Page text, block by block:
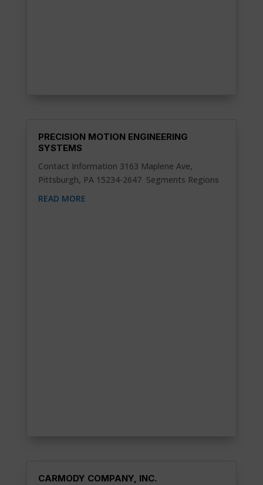
PRECISION MOTION ENGINEERING
SYSTEMS
Contact Information 3163 Maplene Ave,
Pittsburgh, PA 15234-2647 Segments Regions
READ MORE
CARMODY COMPANY, INC.